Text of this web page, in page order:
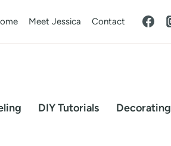
Meet Jessica Contact
DIY Tutorials Decorating